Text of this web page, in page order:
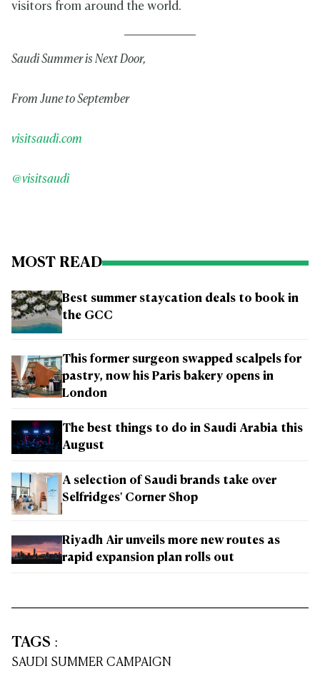
visitors from around the world.
Saudi Summer is Next Door,
From June to September
visitsaudi.com
@visitsaudi
MOST READ
Best summer staycation deals to book in
the GCC
This former surgeon swapped scalpels for
pastry, now his Paris bakery opens in
London
The best things to do in Saudi Arabia this
August
A selection of Saudi brands take over
Selfridges' Corner Shop
Riyadh Air unveils more new routes as
rapid expansion plan rolls out
TAGS :
SAUDI SUMMER CAMPAIGN